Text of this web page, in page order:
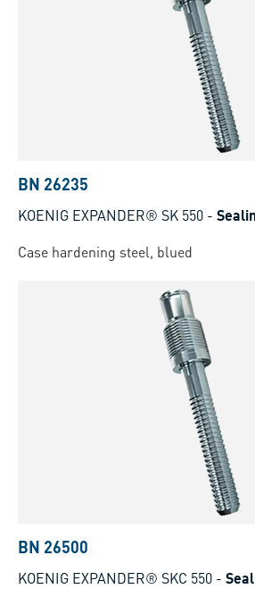
BN 26235
KOENIG EXPANDER® SK 550 -
Case hardening steel, blued
BN 26500
KOENIG EXPANDER® SKC 550 -